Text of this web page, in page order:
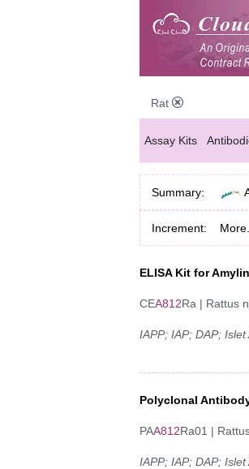
Rat
Assay Kits
Summary:
Increment:
ELISA Kit for Amylin
CEA812Ra | Rattus
IAPP; IAP; DAP;
Polyclonal
PAA812Ra01 |
IAPP; IAP; DAP;